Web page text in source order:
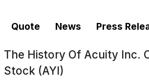
Quote News Press
The History Of Acuity Inc.
Stock (AYI)